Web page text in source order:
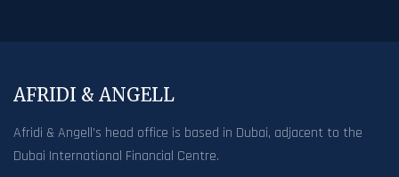
AFRIDI & ANGELL
Afridi & Angell’s head office is based in Dubai, adjacent to the
Dubai International Financial Centre.